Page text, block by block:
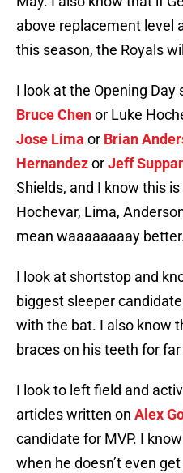
above replacement level
this season, the Royals
I look at the Opening
Bruce Chenor Luke
Jose Lima or Brian
HernandezorJeff
Shields, and I know this
Hochevar, Lima,
mean waaaaaaaay
I look at shortstop and
biggest sleeper
with the bat. I also know
braces on his teeth for
I look to left field and
articles written on Alex
candidate for MVP. I
when he doesn’t even